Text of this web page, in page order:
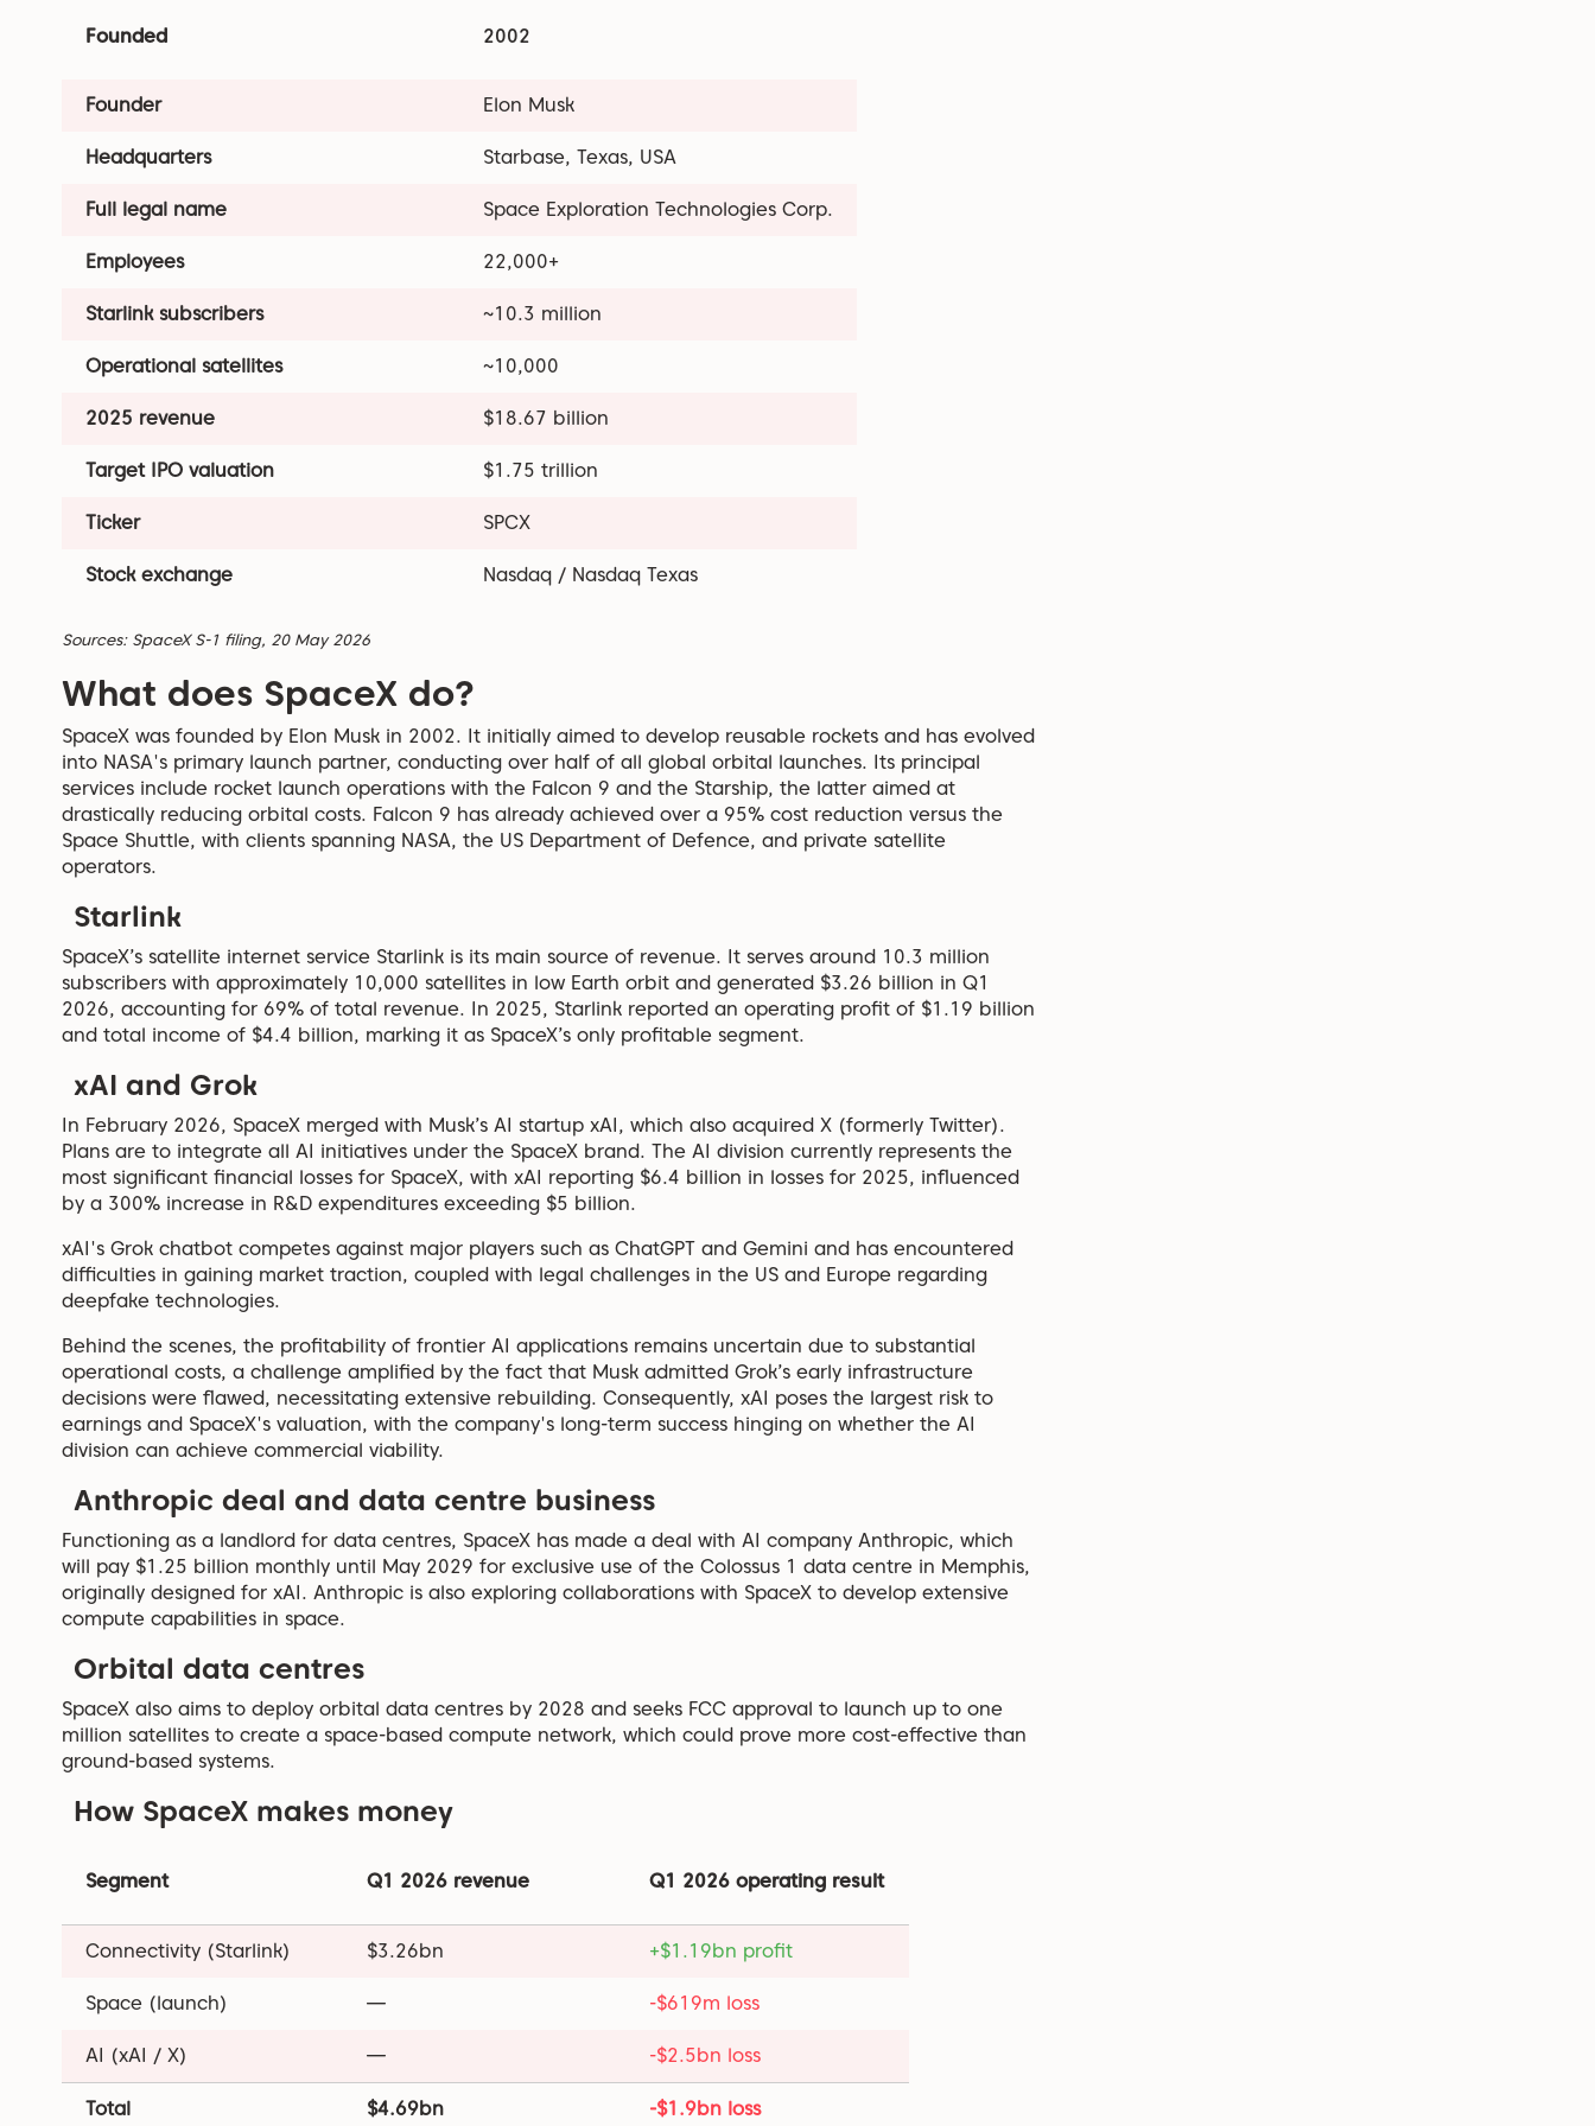
Founded 2002
Founder Elon Musk
Headquarters Starbase, Texas, USA
Full legal name Space Exploration Technologies Corp.
Employees 22,000+
Starlink subscribers ~10.3 million
Operational satellites ~10,000
2025 revenue $18.67 billion
Target IPO valuation $1.75 trillion
Ticker SPCX
Stock exchange Nasdaq / Nasdaq Texas
Sources: SpaceX S-1 filing, 20 May 2026
What does SpaceX do?
SpaceX was founded by Elon Musk in 2002. It initially aimed to develop reusable rockets and has evolved
into NASA's primary launch partner, conducting over half of all global orbital launches. Its principal
services include rocket launch operations with the Falcon 9 and the Starship, the latter aimed at
drastically reducing orbital costs. Falcon 9 has already achieved over a 95% cost reduction versus the
Space Shuttle, with clients spanning NASA, the US Department of Defence, and private satellite
operators.
Starlink
SpaceX’s satellite internet service Starlink is its main source of revenue. It serves around 10.3 million
subscribers with approximately 10,000 satellites in low Earth orbit and generated $3.26 billion in Q1
2026, accounting for 69% of total revenue. In 2025, Starlink reported an operating profit of $1.19 billion
and total income of $4.4 billion, marking it as SpaceX’s only profitable segment.
xAI and Grok
In February 2026, SpaceX merged with Musk’s AI startup xAI, which also acquired X (formerly Twitter).
Plans are to integrate all AI initiatives under the SpaceX brand. The AI division currently represents the
most significant financial losses for SpaceX, with xAI reporting $6.4 billion in losses for 2025, influenced
by a 300% increase in R&D expenditures exceeding $5 billion.
xAI's Grok chatbot competes against major players such as ChatGPT and Gemini and has encountered
difficulties in gaining market traction, coupled with legal challenges in the US and Europe regarding
deepfake technologies.
Behind the scenes, the profitability of frontier AI applications remains uncertain due to substantial
operational costs, a challenge amplified by the fact that Musk admitted Grok’s early infrastructure
decisions were flawed, necessitating extensive rebuilding. Consequently, xAI poses the largest risk to
earnings and SpaceX's valuation, with the company's long-term success hinging on whether the AI
division can achieve commercial viability.
Anthropic deal and data centre business
Functioning as a landlord for data centres, SpaceX has made a deal with AI company Anthropic, which
will pay $1.25 billion monthly until May 2029 for exclusive use of the Colossus 1 data centre in Memphis,
originally designed for xAI. Anthropic is also exploring collaborations with SpaceX to develop extensive
compute capabilities in space.
Orbital data centres
SpaceX also aims to deploy orbital data centres by 2028 and seeks FCC approval to launch up to one
million satellites to create a space-based compute network, which could prove more cost-effective than
ground-based systems.
How SpaceX makes money
Segment Q1 2026 revenue Q1 2026 operating result
Connectivity (Starlink) $3.26bn +$1.19bn profit
Space (launch) — -$619m loss
AI (xAI / X) — -$2.5bn loss
Total $4.69bn -$1.9bn loss